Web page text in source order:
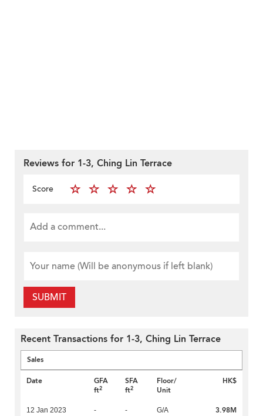
Reviews for 1-3, Ching Lin Terrace
Score
SUBMIT
Recent Transactions for 1-3, Ching Lin Terrace
Sales
Date
GFA
ft2
SFA
ft2
Floor/
Unit
HK$
12 Jan 2023 - - G/A 3.98M